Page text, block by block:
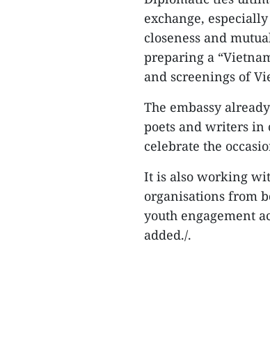
exchange,
closeness and
preparing a
and screenings of
The embassy
poets and writers in
celebrate the
It is also working
organisations from
youth engagement
added./.